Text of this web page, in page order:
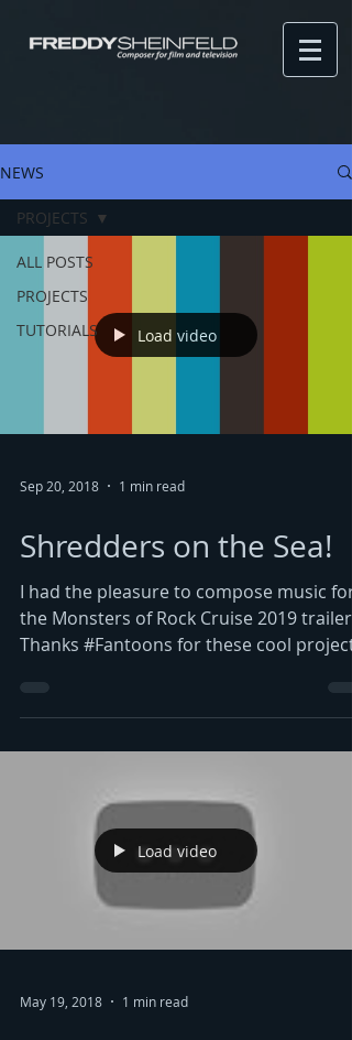
NEWS
ALL POSTS
PROJECTS
TUTORIALS
PROJECTS
Load video
Sep 20, 2018 1 min read
Shredders on the Sea!
I had the pleasure to compose music for
the Monsters of Rock Cruise 2019 trailer.
Thanks #Fantoons for these cool projects
Load video
May 19, 2018 1 min read